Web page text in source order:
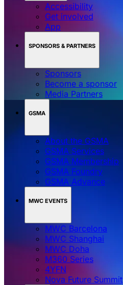
Accessibility
Get involved
App
SPONSORS & PARTNERS
Sponsors
Become a sponsor
Media Partners
GSMA
About the GSMA
GSMA Services
GSMA Membership
GSMA Foundry
GSMA Advance
MWC EVENTS
MWC Barcelona
MWC Shanghai
MWC Doha
M360 Series
4YFN
Nova Future Summit